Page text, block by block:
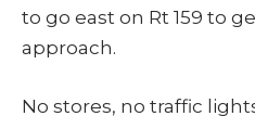
to go east on Rt 159 to
approach.
No stores, no traffic